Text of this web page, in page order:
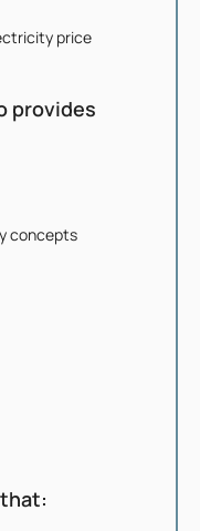
price
provides
concepts